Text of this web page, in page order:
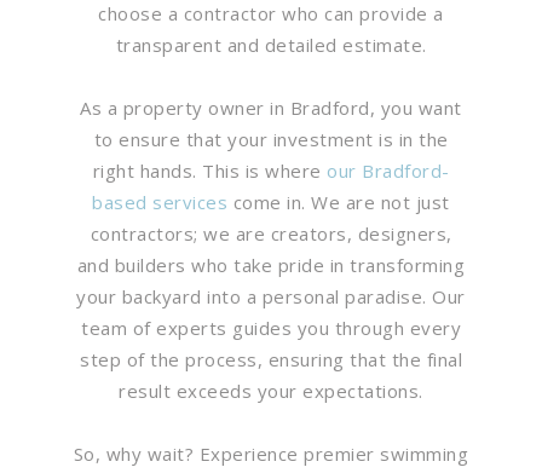
choose a contractor who can provide a
transparent and detailed estimate.
As a property owner in Bradford, you want
to ensure that your investment is in the
right hands. This is where our Bradford-
based services come in. We are not just
contractors; we are creators, designers,
and builders who take pride in transforming
your backyard into a personal paradise. Our
team of experts guides you through every
step of the process, ensuring that the final
result exceeds your expectations.
So, why wait? Experience premier swimming